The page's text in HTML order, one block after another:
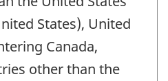
States), United
Canada,
other than the